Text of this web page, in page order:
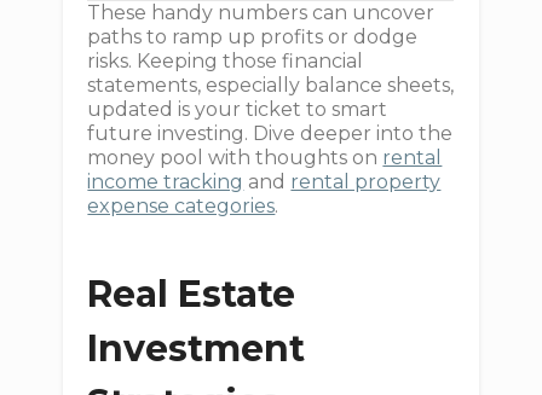
These handy numbers can uncover
paths to ramp up profits or dodge
risks. Keeping those financial
statements, especially balance sheets,
updated is your ticket to smart
future investing. Dive deeper into the
money pool with thoughts on rental
income tracking and rental property
expense categories.
Real Estate
Investment